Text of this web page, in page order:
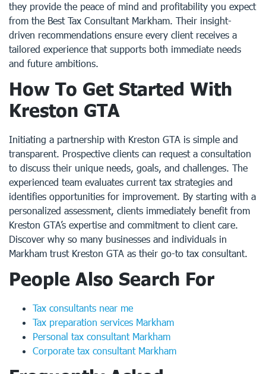
they provide the peace of mind and profitability you expect
from the Best Tax Consultant Markham. Their insight-
driven recommendations ensure every client receives a
tailored experience that supports both immediate needs
and future ambitions.
How To Get Started With
Kreston GTA
Initiating a partnership with Kreston GTA is simple and
transparent. Prospective clients can request a consultation
to discuss their unique needs, goals, and challenges. The
experienced team evaluates current tax strategies and
identifies opportunities for improvement. By starting with a
personalized assessment, clients immediately benefit from
Kreston GTA’s expertise and commitment to client care.
Discover why so many businesses and individuals in
Markham trust Kreston GTA as their go-to tax consultant.
People Also Search For
Tax consultants near me
Tax preparation services Markham
Personal tax consultant Markham
Corporate tax consultant Markham